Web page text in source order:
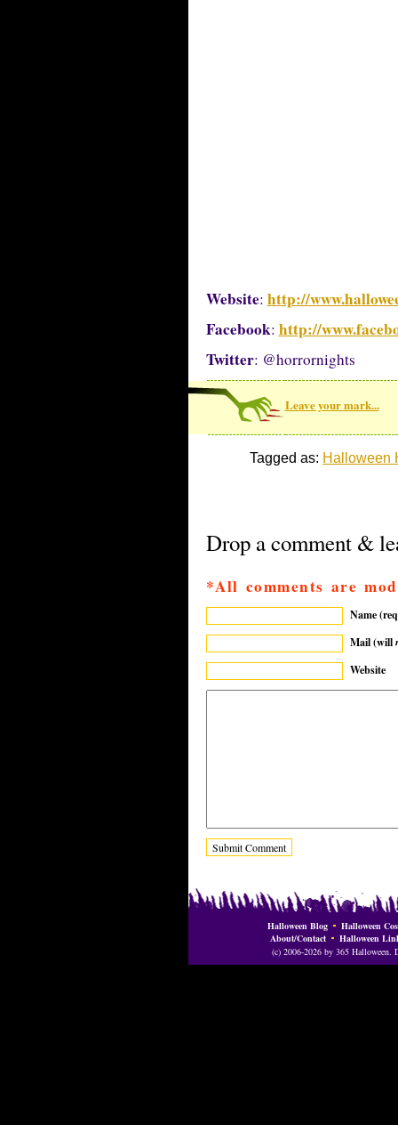
Website: http://
Facebook: http://
Twitter: @horrornights
Leave your mark...
Tagged as: Halloween
Drop a comment &
*All comments are
Name
Mail (will
Website
Halloween Blog
Halloween
About/Contact
Halloween
(c) 2006-2026 by 365 Halloween.